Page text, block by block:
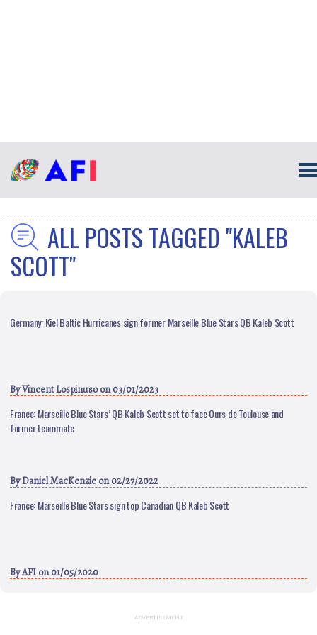
ALL POSTS TAGGED "KALEB
SCOTT"
Germany: Kiel Baltic Hurricanes sign former Marseille Blue Stars QB Kaleb Scott
ByVincent Lospinusoon 03/01/2023
France: Marseille Blue Stars’ QB Kaleb Scott set to face Ours de Toulouse and
former teammate
ByDaniel MacKenzie on 02/27/2022
France: Marseille Blue Stars sign top Canadian QB Kaleb Scott
ByAFI on 01/05/2020
ADVERTISEMENT